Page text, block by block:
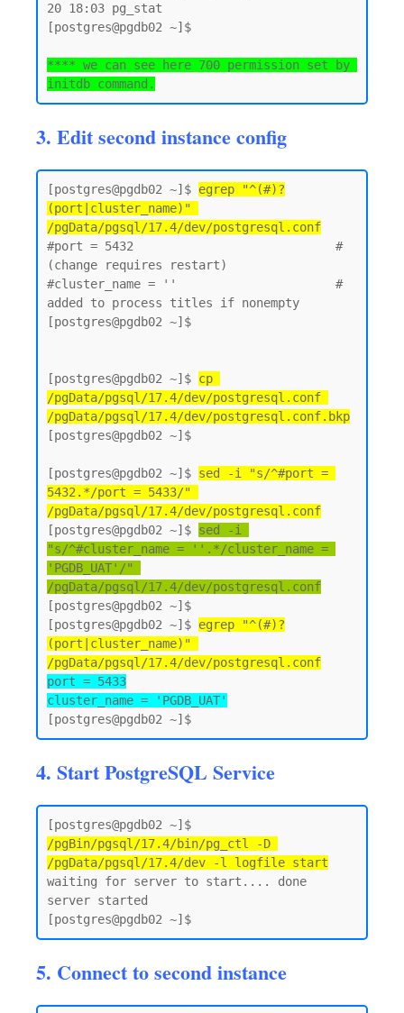
20 18:03 pg_stat
[postgres@pgdb02 ~]$
**** we can see here 700 permission set by
initdb command.
3. Edit second instance config
[postgres@pgdb02 ~]$ egrep "^(#)?
(port|cluster_name)"
/pgData/pgsql/17.4/dev/postgresql.conf
#port = 5432                            #
(change requires restart)
#cluster_name = ''                      #
added to process titles if nonempty
[postgres@pgdb02 ~]$
[postgres@pgdb02 ~]$ cp
/pgData/pgsql/17.4/dev/postgresql.conf
/pgData/pgsql/17.4/dev/postgresql.conf.bkp
[postgres@pgdb02 ~]$
[postgres@pgdb02 ~]$ sed -i "s/^#port =
5432.*/port = 5433/"
/pgData/pgsql/17.4/dev/postgresql.conf
[postgres@pgdb02 ~]$ sed -i
"s/^#cluster_name = ''.*/cluster_name =
'PGDB_UAT'/"
/pgData/pgsql/17.4/dev/postgresql.conf
[postgres@pgdb02 ~]$
[postgres@pgdb02 ~]$ egrep "^(#)?
(port|cluster_name)"
/pgData/pgsql/17.4/dev/postgresql.conf
port = 5433
cluster_name = 'PGDB_UAT'
4. Start PostgreSQL Service
/pgBin/pgsql/17.4/bin/pg_ctl -D
/pgData/pgsql/17.4/dev -l logfile start
waiting for server to start.... done
server started
5. Connect to second instance